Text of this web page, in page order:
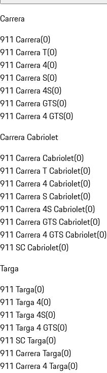
Carrera
911 Carrera(0)
911 Carrera T(0)
911 Carrera 4(0)
911 Carrera S(0)
911 Carrera 4S(0)
911 Carrera GTS(0)
911 Carrera 4 GTS(0)
Carrera Cabriolet
911 Carrera Cabriolet(0)
911 Carrera T Cabriolet(0)
911 Carrera 4 Cabriolet(0)
911 Carrera S Cabriolet(0)
911 Carrera 4S Cabriolet(0)
911 Carrera GTS Cabriolet(0)
911 Carrera 4 GTS Cabriolet(0)
911 SC Cabriolet(0)
Targa
911 Targa(0)
911 Targa 4(0)
911 Targa 4S(0)
911 Targa 4 GTS(0)
911 SC Targa(0)
911 Carrera Targa(0)
911 Carrera 4 Targa(0)